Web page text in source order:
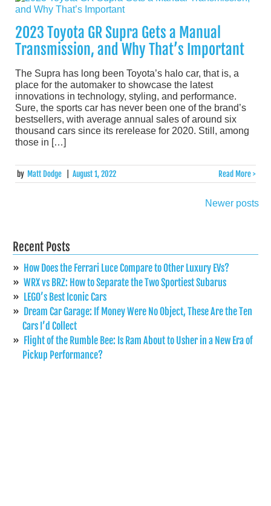
2023 Toyota GR Supra Gets a Manual
Transmission, and Why That’s Important
The Supra has long been Toyota’s halo car, that is, a
place for the automaker to showcase the latest
innovations in technology, styling, and performance.
Sure, the sports car has never been one of the brand’s
bestsellers, with average annual sales of around six
thousand cars since its rerelease for 2020. Still, among
those in […]
by Matt Dodge August 1, 2022 Read More >
Newer posts
Recent Posts
How Does the Ferrari Luce Compare to Other Luxury EVs?
WRX vs BRZ: How to Separate the Two Sportiest Subarus
LEGO’s Best Iconic Cars
Dream Car Garage: If Money Were No Object, These Are the Ten
Cars I’d Collect
Flight of the Rumble Bee: Is Ram About to Usher in a New Era of
Pickup Performance?